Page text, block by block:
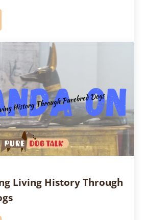
Bengtson on Whippets and His Newest
Living History Through